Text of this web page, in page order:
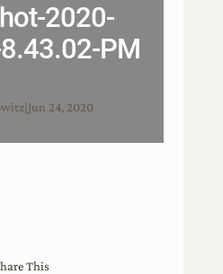
2020-
PM
| Jun 24, 2020
This